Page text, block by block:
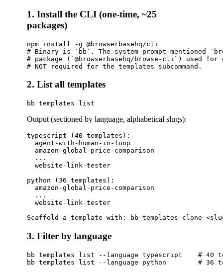
1. Install the CLI (one-time, ~25
packages)
npm install -g @browserbasehq/cli
# Binary is `bb`. The system-prompt-mentioned
# package (`@browserbasehq/browse-cli`) used
2. List all templates
Output (sectioned by language, alphabetical slugs):
typescript (40 templates):
  agent-with-human-in-loop
  amazon-global-price-comparison
  ...
  website-link-tester
python (36 templates):
  amazon-global-price-comparison
  ...
  website-link-tester
3. Filter by language
bb templates list --language typescript    # 40